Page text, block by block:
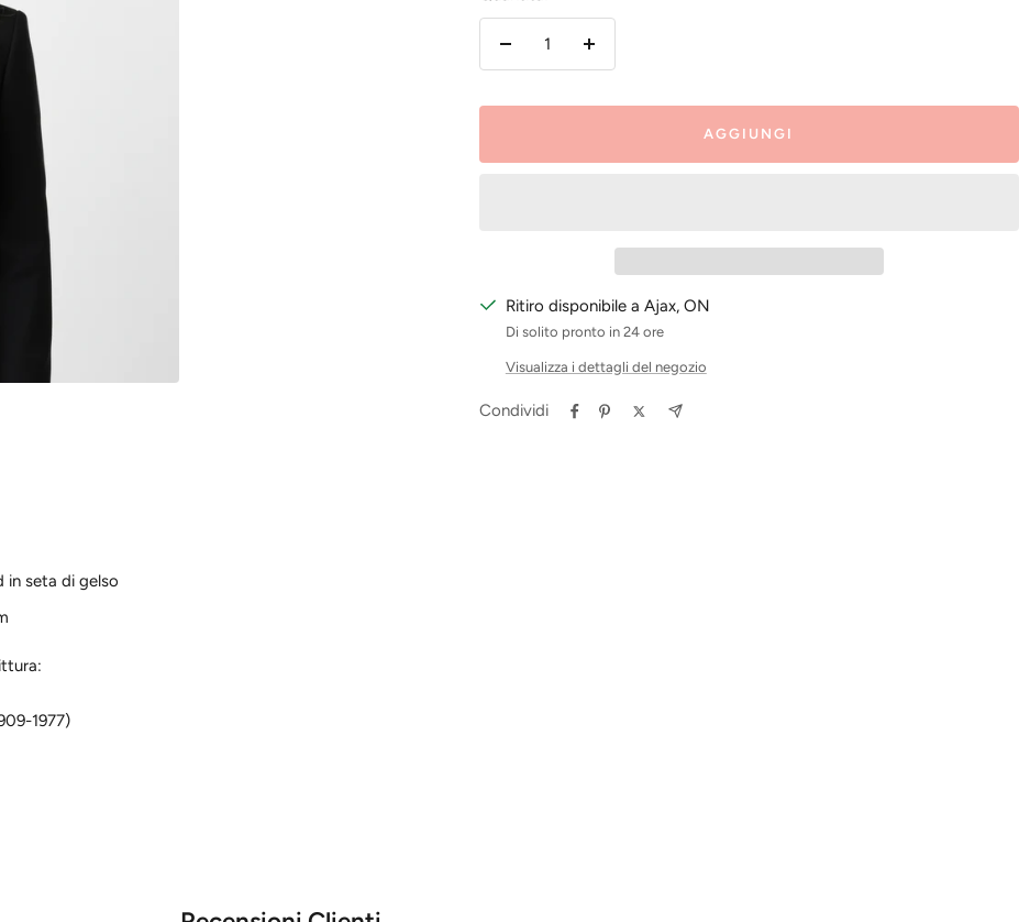
Diminuire
quantità
Aumenta
quantità
AGGIUNGI
Ritiro disponibile a Ajax, ON
Di solito pronto in 24 ore
Visualizza i dettagli del negozio
Condividi
in seta di gelso
1977)